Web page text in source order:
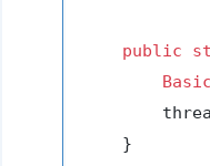
public
    }